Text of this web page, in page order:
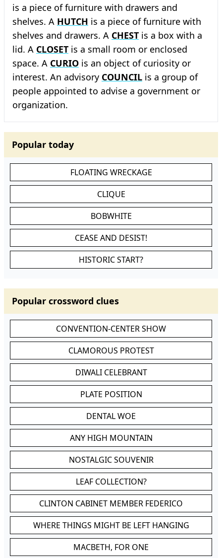
is a piece of furniture with drawers and
shelves. A HUTCH is a piece of furniture with
shelves and drawers. A CHEST is a box with a
lid. A CLOSET is a small room or enclosed
space. A CURIO is an object of curiosity or
interest. An advisory COUNCIL is a group of
people appointed to advise a government or
organization.
Popular today
FLOATING WRECKAGE
CLIQUE
BOBWHITE
CEASE AND DESIST!
HISTORIC START?
Popular crossword clues
CONVENTION-CENTER SHOW
CLAMOROUS PROTEST
DIWALI CELEBRANT
PLATE POSITION
DENTAL WOE
ANY HIGH MOUNTAIN
NOSTALGIC SOUVENIR
LEAF COLLECTION?
CLINTON CABINET MEMBER FEDERICO
WHERE THINGS MIGHT BE LEFT HANGING
MACBETH, FOR ONE